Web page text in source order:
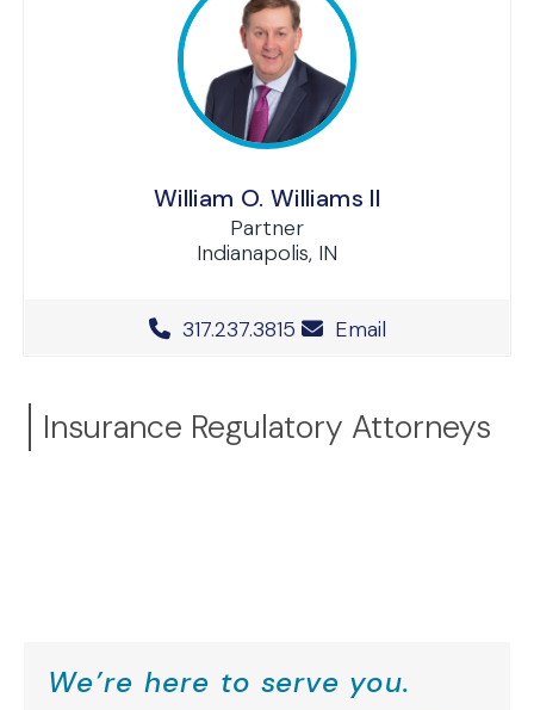
William O. Williams II
Partner
Indianapolis, IN
Office Phone Number
317.237.3815 Email
Insurance Regulatory Attorneys
We’re here to serve you.